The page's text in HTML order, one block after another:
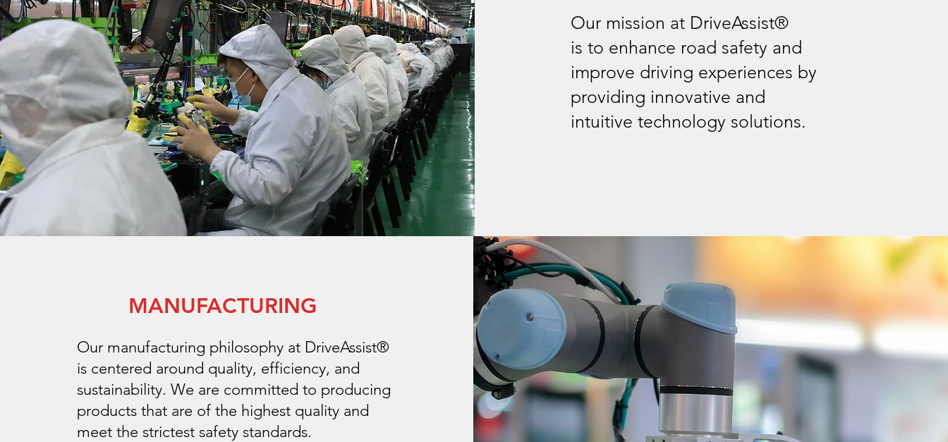
Our mission at DriveAssist®
is to enhance road safety and
improve driving experiences by
providing innovative and
intuitive technology solutions.
MANUFACTURING
Our manufacturing philosophy at DriveAssist®
is centered around quality, efficiency, and
sustainability. We are committed to producing
products that are of the highest quality and
meet the strictest safety standards.